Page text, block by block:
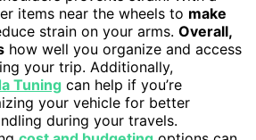
items near the wheels to make
strain on your arms. Overall,
how well you organize and access
your trip. Additionally,
Tuning can help if you’re
your vehicle for better
during your travels.